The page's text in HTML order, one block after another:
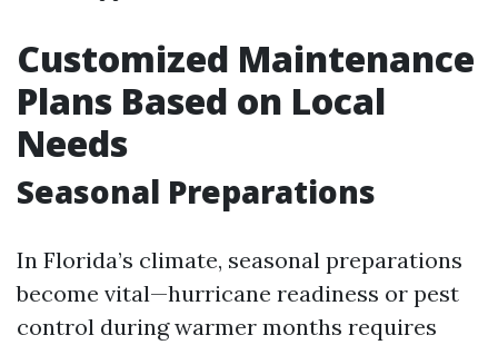
Customized Maintenance
Plans Based on Local
Needs
Seasonal Preparations
In Florida’s climate, seasonal preparations
become vital—hurricane readiness or pest
control during warmer months requires